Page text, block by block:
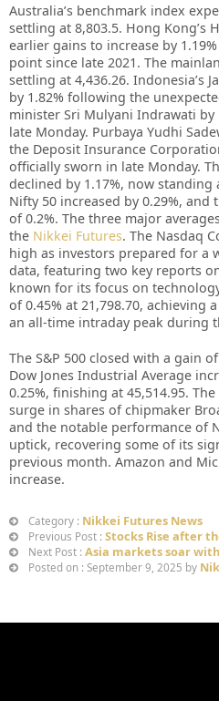
Australia’s benchmark index
settling at 8,803.5. Hong Kong’s
earlier gains to increase by
point since late 2021. The
settling at 4,436.26. Indonesia’s
by 1.82% following the
minister Sri Mulyani Indrawati
late Monday. Purbaya Yudhi
the Deposit Insurance
officially sworn in late Monday.
declined by 1.17%, now standing
Nifty 50 increased by 0.29%, and
of 0.2%. The three major
the Nikkei Futures. The Nasdaq
high as investors prepared for a
data, featuring two key reports
known for its focus on
of 0.45% at 21,798.70, achieving
an all-time intraday peak during
The S&P 500 closed with a gain
Dow Jones Industrial Average
0.25%, finishing at 45,514.95.
surge in shares of chipmaker
and the notable performance of
uptick, recovering some of its
previous month. Amazon and
increase.
Category : Nikkei Futures News
Previous Post : Stocks Rise after
Next Post : Asia markets soar
Posted on : September 9, 2025 by